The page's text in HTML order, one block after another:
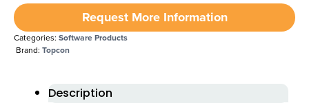
Request More Information
Categories: Software Products
Brand: Topcon
Description